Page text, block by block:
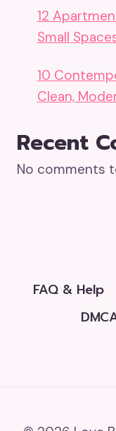
12
Small
10
Clean,
Recent
No comments
FAQ & Help